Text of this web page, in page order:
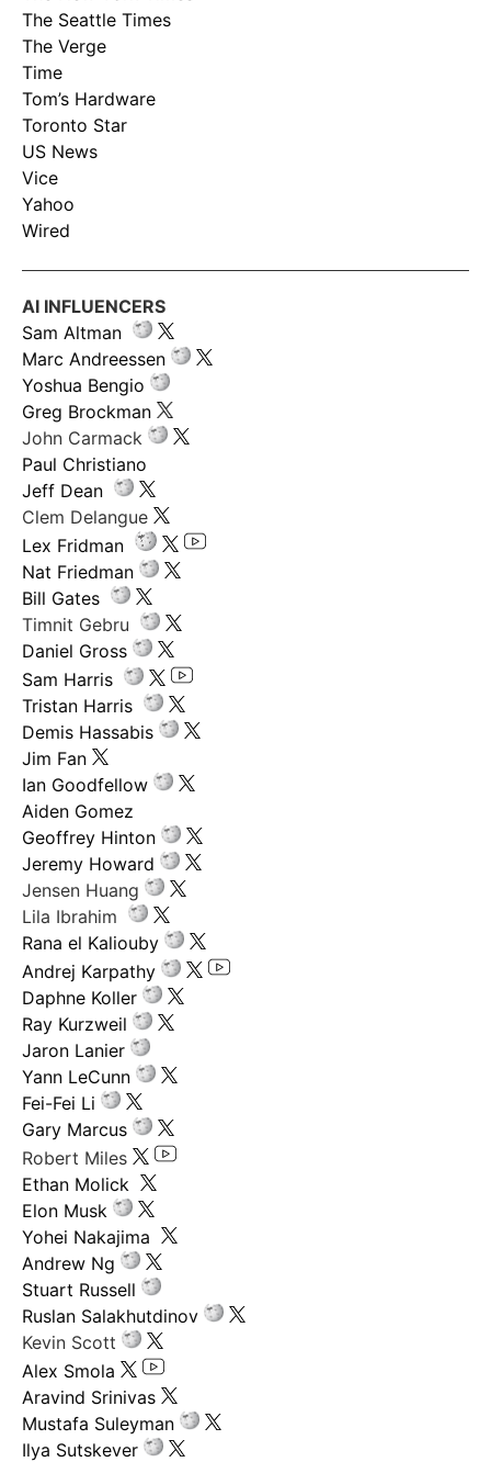
The Seattle Times
The Verge
Time
Tom’s Hardware
Toronto Star
US News
Vice
Yahoo
Wired
AI INFLUENCERS
Sam Altman
Marc Andreessen
Yoshua Bengio
Greg Brockman
John Carmack
Paul Christiano
Jeff Dean
Clem Delangue
Lex Fridman
Nat Friedman
Bill Gates
Timnit Gebru
Daniel Gross
Sam Harris
Tristan Harris
Demis Hassabis
Jim Fan
Ian Goodfellow
Aiden Gomez
Geoffrey Hinton
Jeremy Howard
Jensen Huang
Lila Ibrahim
Rana el Kaliouby
Andrej Karpathy
Daphne Koller
Ray Kurzweil
Jaron Lanier
Yann LeCunn
Fei-Fei Li
Gary Marcus
Robert Miles
Ethan Molick
Elon Musk
Yohei Nakajima
Andrew Ng
Stuart Russell
Ruslan Salakhutdinov
Kevin Scott
Alex Smola
Aravind Srinivas
Mustafa Suleyman
Ilya Sutskever